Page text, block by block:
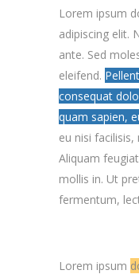
Lorem ipsum
adipiscing elit.
ante. Sed
eleifend.
consequat
quam sapien,
eu nisi
Aliquam
mollis in. Ut
fermentum,
Lorem ipsum